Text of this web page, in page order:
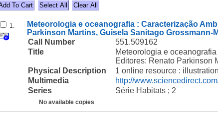
Select All
1.
Meteorologia e oceanografia : Caracterização
Parkinson Martins, Guisela Sanitago Grossmann-
Call Number
551.509162
Title
Meteorologia e
Editores: Renato Parkinson
Physical Description
1 online resource :
Multimedia
http://
Series
Série Habitats ; 2
No available copies